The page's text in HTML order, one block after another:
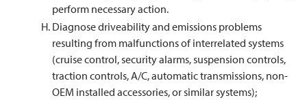
perform necessary action.
Diagnose driveability and emissions problems
resulting from malfunctions of interrelated systems
(cruise control, security alarms, suspension controls,
traction controls, A/C, automatic transmissions, non-
OEM installed accessories, or similar systems);